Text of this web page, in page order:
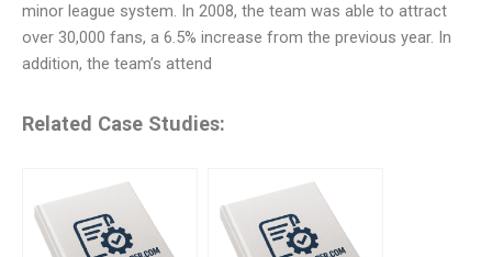
minor league system. In 2008, the team was able to attract
over 30,000 fans, a 6.5% increase from the previous year. In
addition, the team’s attend
Related Case Studies: